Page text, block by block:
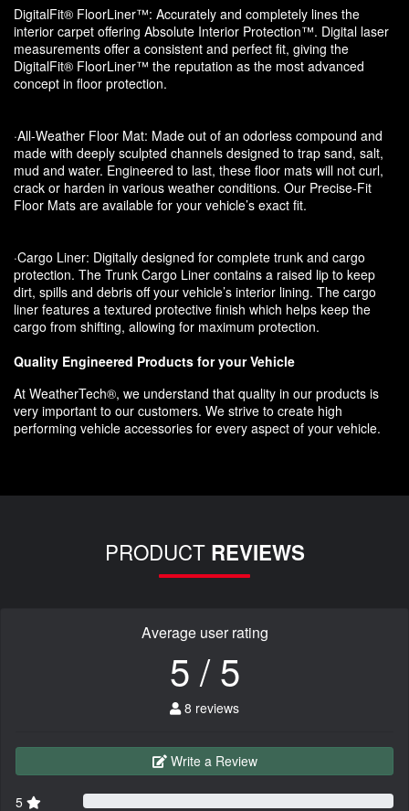
DigitalFit® FloorLiner™: Accurately and completely lines the
interior carpet offering Absolute Interior Protection™. Digital laser
measurements offer a consistent and perfect fit, giving the
DigitalFit® FloorLiner™ the reputation as the most advanced
concept in floor protection.
·All-Weather Floor Mat: Made out of an odorless compound and
made with deeply sculpted channels designed to trap sand, salt,
mud and water. Engineered to last, these floor mats will not curl,
crack or harden in various weather conditions. Our Precise-Fit
Floor Mats are available for your vehicle’s exact fit.
·Cargo Liner: Digitally designed for complete trunk and cargo
protection. The Trunk Cargo Liner contains a raised lip to keep
dirt, spills and debris off your vehicle’s interior lining. The cargo
liner features a textured protective finish which helps keep the
cargo from shifting, allowing for maximum protection.
Quality Engineered Products for your Vehicle
At WeatherTech®, we understand that quality in our products is
very important to our customers. We strive to create high
performing vehicle accessories for every aspect of your vehicle.
PRODUCT REVIEWS
Average user rating
5 / 5
8 reviews
Write a Review
5